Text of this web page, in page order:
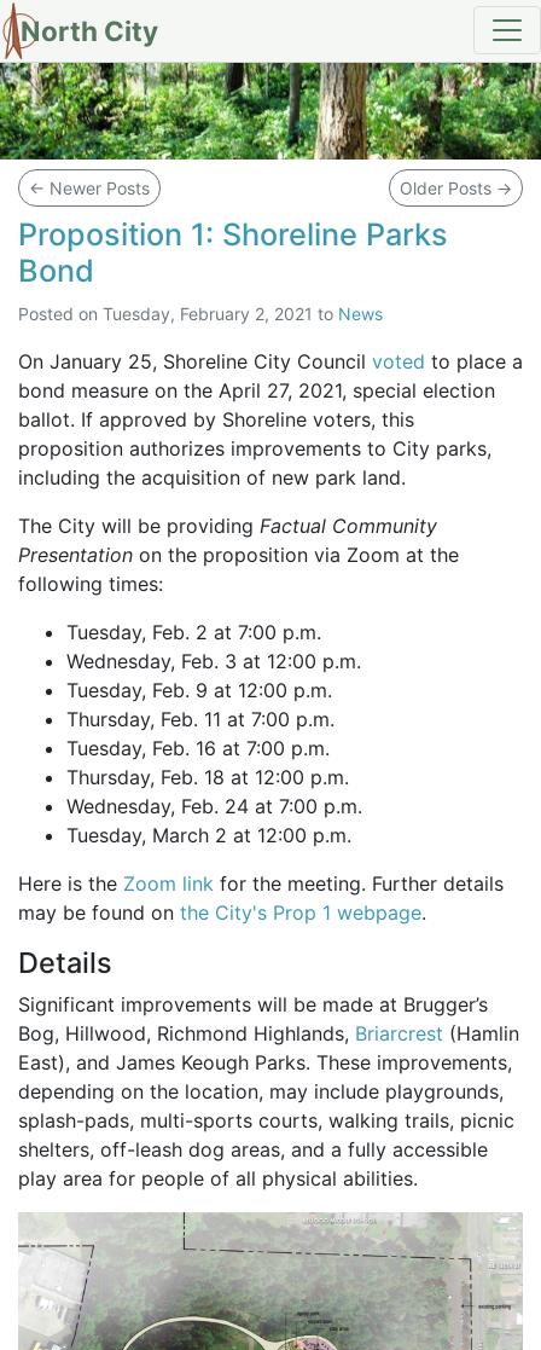
North City
Blog
← Newer Posts Older Posts →
Proposition 1: Shoreline Parks
Bond
Posted on Tuesday, February 2, 2021 to News
On January 25, Shoreline City Council voted to place a
bond measure on the April 27, 2021, special election
ballot. If approved by Shoreline voters, this
proposition authorizes improvements to City parks,
including the acquisition of new park land.
The City will be providing Factual Community
Presentation on the proposition via Zoom at the
following times:
Tuesday, Feb. 2 at 7:00 p.m.
Wednesday, Feb. 3 at 12:00 p.m.
Tuesday, Feb. 9 at 12:00 p.m.
Thursday, Feb. 11 at 7:00 p.m.
Tuesday, Feb. 16 at 7:00 p.m.
Thursday, Feb. 18 at 12:00 p.m.
Wednesday, Feb. 24 at 7:00 p.m.
Tuesday, March 2 at 12:00 p.m.
Here is the Zoom link for the meeting. Further details
may be found on the City's Prop 1 webpage.
Details
Significant improvements will be made at Brugger’s
Bog, Hillwood, Richmond Highlands, Briarcrest (Hamlin
East), and James Keough Parks. These improvements,
depending on the location, may include playgrounds,
splash-pads, multi-sports courts, walking trails, picnic
shelters, off-leash dog areas, and a fully accessible
play area for people of all physical abilities.